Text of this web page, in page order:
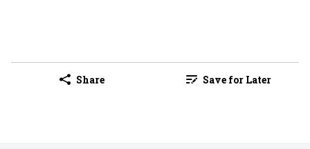
Share Save for Later